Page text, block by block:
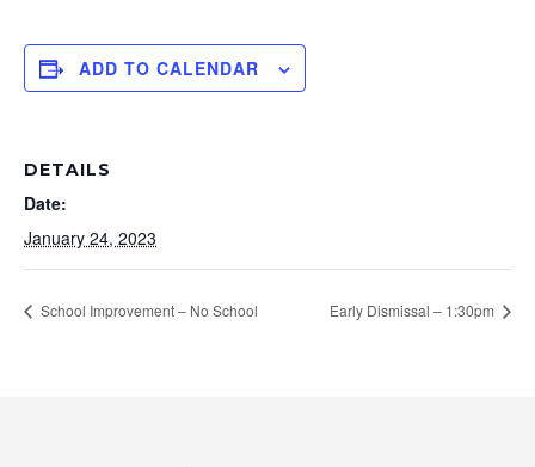
ADD TO CALENDAR
DETAILS
Date:
January 24, 2023
School Improvement – No School Early Dismissal – 1:30pm